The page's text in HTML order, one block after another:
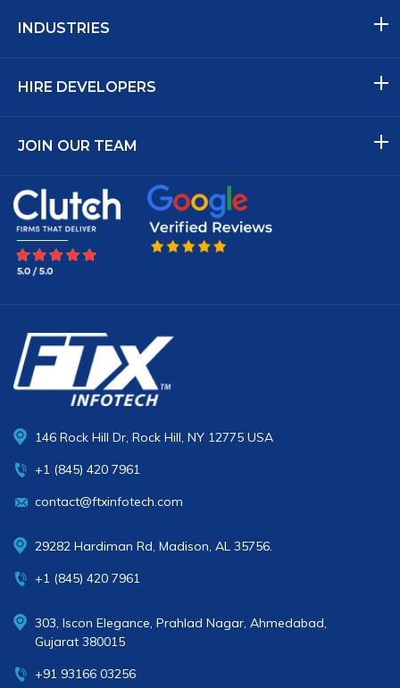
INDUSTRIES
HIRE DEVELOPERS
JOIN OUR TEAM
146 Rock Hill Dr, Rock Hill, NY 12775 USA
+1 (845) 420 7961
contact@ftxinfotech.com
29282 Hardiman Rd, Madison, AL 35756.
+1 (845) 420 7961
303, Iscon Elegance, Prahlad Nagar, Ahmedabad,
Gujarat 380015
+91 93166 03256